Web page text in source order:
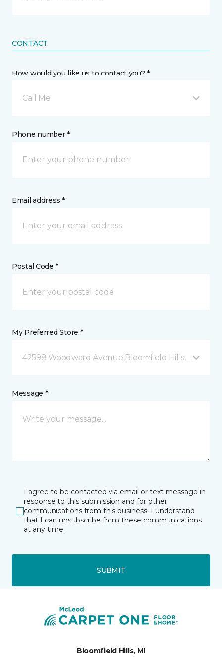
CONTACT
How would you like us to contact you? *
Call Me
Phone number *
Email address *
Postal Code *
My Preferred Store *
42598 Woodward Avenue Bloomfield Hills, MI
Message *
I agree to be contacted via email or text message in
response to this submission and for other
communications from this business. I understand
that I can unsubscribe from these communications
at any time.
SUBMIT
Bloomfield Hills, MI